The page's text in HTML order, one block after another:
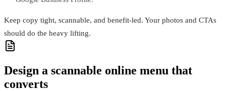
Keep copy tight, scannable, and benefit-led. Your photos and CTAs
should do the heavy lifting.
Design a scannable online menu that
converts